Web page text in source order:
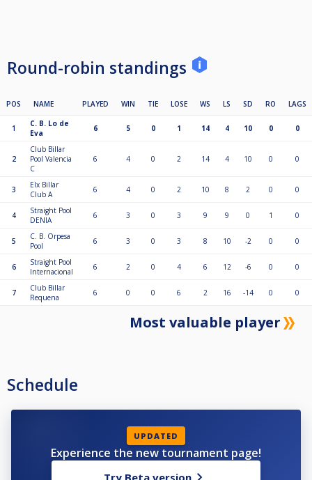
Round-robin standings
POS NAME PLAYED WIN TIE LOSE WS LS SD RO LAGS
1
C. B. Lo de
Eva
6 5 0 1 14 4 10 0 0
2
Club Billar
Pool Valencia
C
6 4 0 2 14 4 10 0 0
3
Elx Billar
Club A
6 4 0 2 10 8 2 0 0
4
Straight Pool
DENIA
6 3 0 3 9 9 0 1 0
5
C. B. Orpesa
Pool
6 3 0 3 8 10 -2 0 0
6
Straight Pool
Internacional
6 2 0 4 6 12 -6 0 0
7
Club Billar
Requena
6 0 0 6 2 16 -14 0 0
Most valuable player
Schedule
UPDATED
Experience the new tournament page!